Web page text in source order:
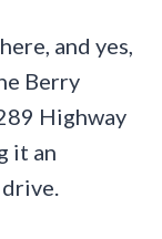
and yes,
Berry
Highway
it an